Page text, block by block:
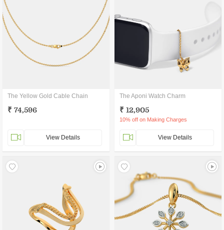
The Yellow Gold Cable Chain
₹ 74,596
View Details
The Aponi Watch Charm
₹ 12,905
10% off on Making Charges
View Details